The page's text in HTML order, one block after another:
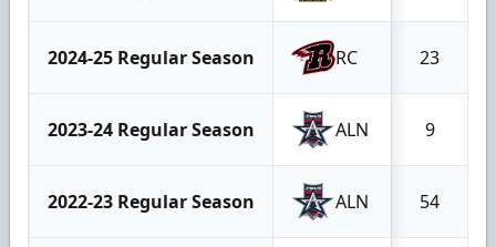
2024-25 Regular Season RC 23
2023-24 Regular Season ALN 9
2022-23 Regular Season ALN 54